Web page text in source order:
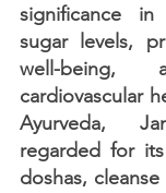
significance
sugar levels,
well-being,
cardiovascular
Ayurveda,
regarded for
doshas,